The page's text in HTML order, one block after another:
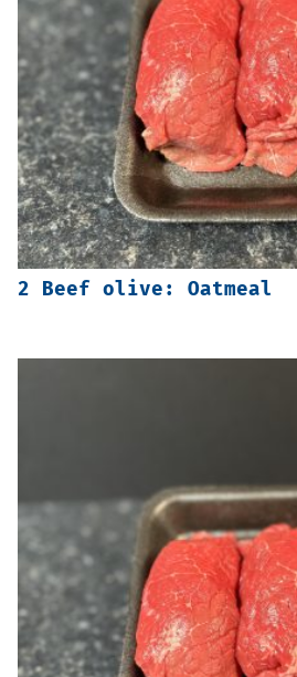
2 Beef olive: Oatmeal